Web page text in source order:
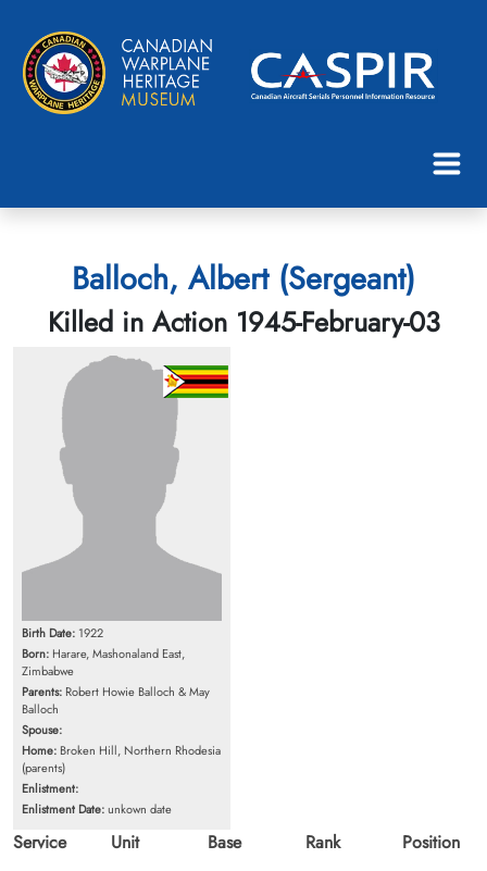
Balloch, Albert (Sergeant)
Killed in Action 1945-February-03
Birth Date: 1922
Born: Harare, Mashonaland East,
Zimbabwe
Parents: Robert Howie Balloch & May
Balloch
Spouse:
Home: Broken Hill, Northern Rhodesia
(parents)
Enlistment:
Enlistment Date:unkown date
Service
Unit
Base
Rank
Position